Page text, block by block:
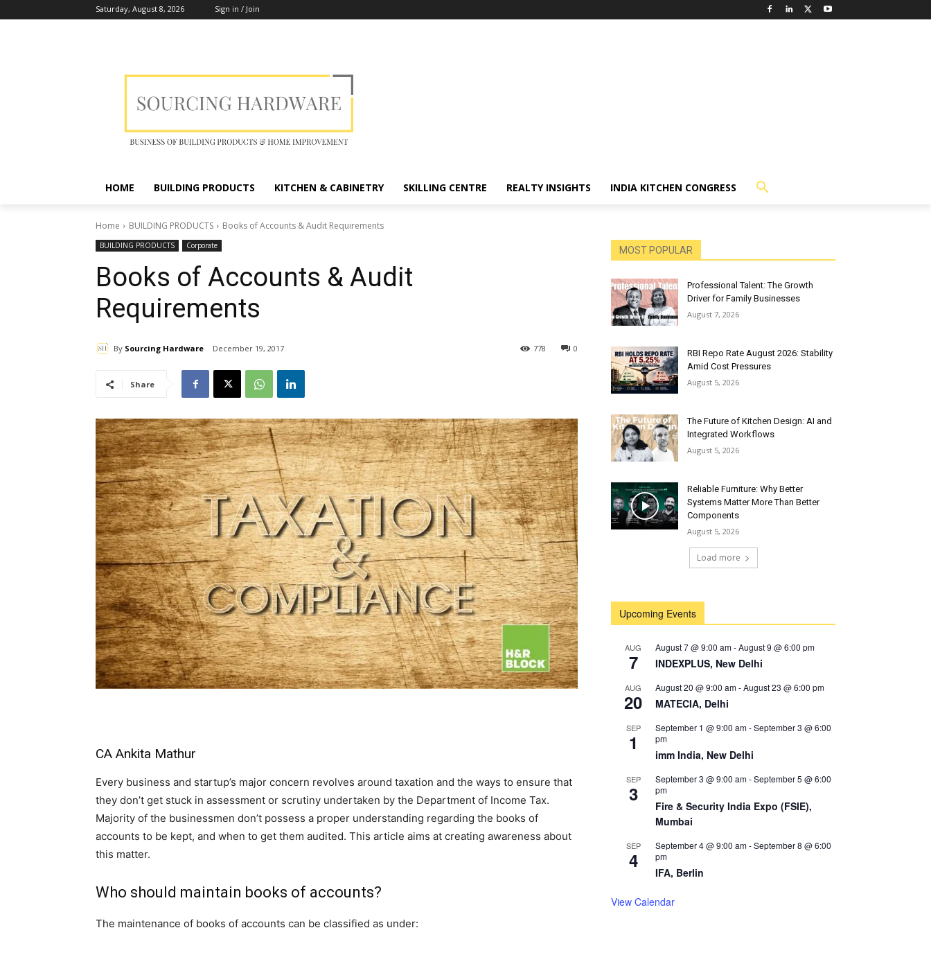
Saturday, August 8, 2026 Sign in / Join
HOME BUILDING PRODUCTS KITCHEN & CABINETRY SKILLING CENTRE REALTY INSIGHTS INDIA KITCHEN CONGRESS
Home BUILDING PRODUCTS Books of Accounts & Audit Requirements
BUILDING PRODUCTS Corporate
Books of Accounts & Audit
Requirements
By Sourcing Hardware December 19, 2017 0
778
Share
CA Ankita Mathur
Every business and startup’s major concern revolves around taxation and the ways to ensure that
they don’t get stuck in assessment or scrutiny undertaken by the Department of Income Tax.
Majority of the businessmen don’t possess a proper understanding regarding the books of
accounts to be kept, and when to get them audited. This article aims at creating awareness about
this matter.
Who should maintain books of accounts?
The maintenance of books of accounts can be classified as under:
MOST POPULAR
Professional Talent: The Growth
Driver for Family Businesses
August 7, 2026
RBI Repo Rate August 2026: Stability
Amid Cost Pressures
August 5, 2026
The Future of Kitchen Design: AI and
Integrated Workflows
August 5, 2026
Reliable Furniture: Why Better
Systems Matter More Than Better
Components
August 5, 2026
Load more
Upcoming Events
AUG
7
August 7 @ 9:00 am-August 9 @ 6:00 pm
INDEXPLUS, New Delhi
AUG
20
August 20 @ 9:00 am-August 23 @ 6:00 pm
MATECIA, Delhi
SEP
1
September 1 @ 9:00 am-September 3 @ 6:00
pm
imm India, New Delhi
SEP
3
September 3 @ 9:00 am-September 5 @ 6:00
pm
Fire & Security India Expo (FSIE),
Mumbai
SEP
4
September 4 @ 9:00 am-September 8 @ 6:00
pm
IFA, Berlin
View Calendar